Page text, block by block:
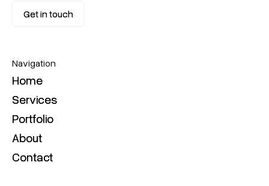
Get in touch
Get in touch
Navigation
Home
Home
Services
Services
Portfolio
Portfolio
About
About
Contact
Contact